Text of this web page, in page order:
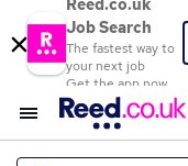
Reed.co.uk
Job Search
The fastest way to
your next job
Get the app now